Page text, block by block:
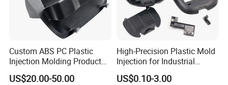
Custom ABS PC Plastic
Injection Molding Product
ABS Injection Molding Parts
US$20.00-50.00
High-Precision Plastic Mold
Injection for Industrial
Equipment
US$0.10-3.00